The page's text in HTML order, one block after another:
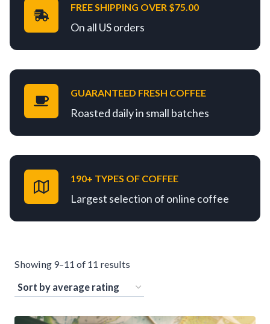
FREE SHIPPING OVER $75.00
On all US orders
GUARANTEED FRESH COFFEE
Roasted daily in small batches
190+ TYPES OF COFFEE
Largest selection of online coffee
Showing 9–11 of 11 results
r
t